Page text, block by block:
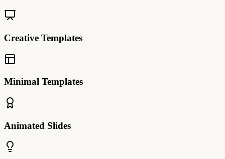
Creative Templates
Minimal Templates
Animated Slides